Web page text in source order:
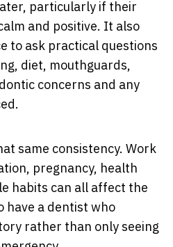
particularly if their
and positive. It also
to ask practical questions
diet, mouthguards,
concerns and any
same consistency. Work
pregnancy, health
habits can all affect the
have a dentist who
rather than only seeing